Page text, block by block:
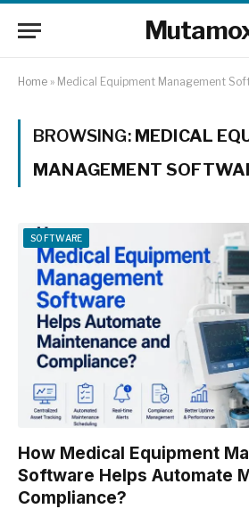
Home » Medical Equipment Management
BROWSING: MEDICAL
MANAGEMENT
SOFTWARE
How Medical Equipment
Software Helps Automate
Compliance?